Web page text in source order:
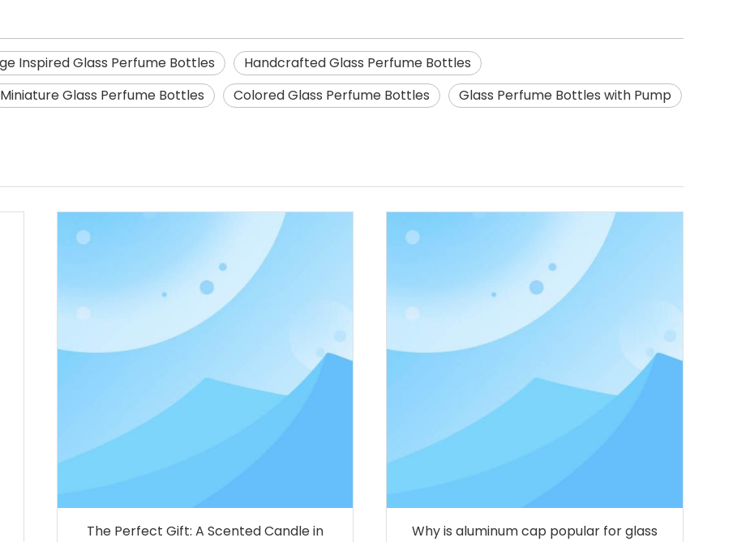
Inspired Glass Perfume Bottles
Handcrafted Glass Perfume Bottles
Miniature Glass Perfume Bottles Colored Glass Perfume Bottles Glass Perfume Bottles with Pump
The Perfect Gift: A Scented Candle in
Why is aluminum cap popular for glass